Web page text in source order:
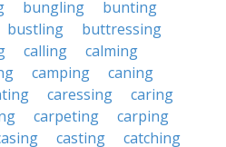
bungling
bunting
bustling
buttressing
calling
calming
camping
caning
caressing
caring
carpeting
carping
casting
catching